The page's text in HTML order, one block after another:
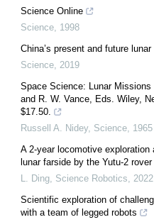
Science Online
Science 1998
China’s present and future
Science 2019
Space Science: Lunar
and R. W. Vance, Eds. Wiley,
$17.50.
Russell A. Nidey, Science 1965
A 2-year locomotive
lunar farside by the Yutu-2 rover
L. Ding Science Robotics
2022
Scientific exploration of
with a team of legged robots